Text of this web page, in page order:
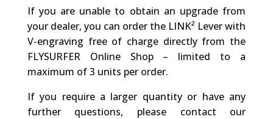
If you are unable to obtain an upgrade from
your dealer, you can order the LINK² Lever with
V-engraving free of charge directly from the
FLYSURFER Online Shop – limited to a
maximum of 3 units per order.
If you require a larger quantity or have any
further questions, please contact our